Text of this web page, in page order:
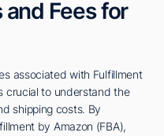
Fees for
associated with Fulfillment
crucial to understand the
shipping costs. By
by Amazon (FBA),